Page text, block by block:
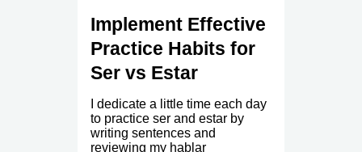
Implement Effective
Practice Habits for
Ser vs Estar
I dedicate a little time each day
to practice ser and estar by
writing sentences and
reviewing my hablar